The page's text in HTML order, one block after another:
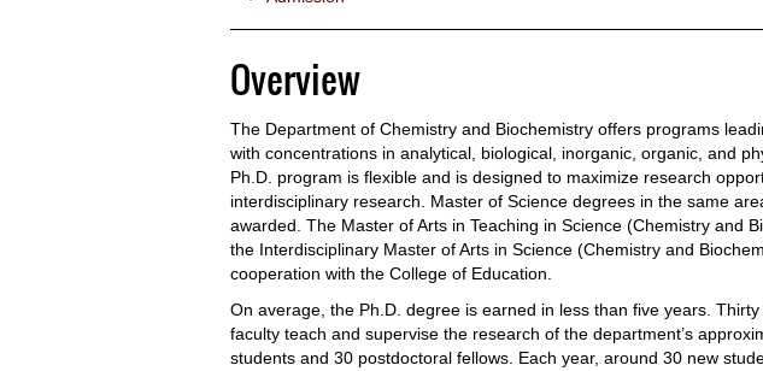
Overview
The Department of Chemistry and Biochemistry offers programs
with concentrations in analytical, biological, inorganic, organic, and
Ph.D. program is flexible and is designed to maximize research
interdisciplinary research. Master of Science degrees in the same
awarded. The Master of Arts in Teaching in Science (Chemistry and
the Interdisciplinary Master of Arts in Science (Chemistry and
cooperation with the College of Education.
On average, the Ph.D. degree is earned in less than five years.
faculty teach and supervise the research of the department’s
students and 30 postdoctoral fellows. Each year, around 30 new